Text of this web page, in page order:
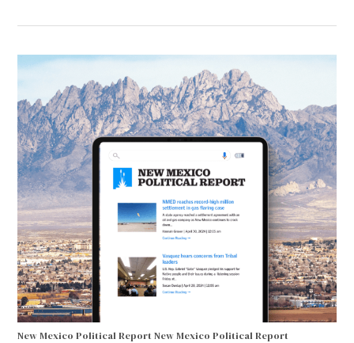
New Mexico Political ReportNew Mexico Political Report